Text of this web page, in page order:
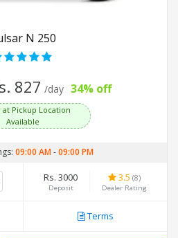
N 250
827 /day 34% off
at Pickup Location
Available
09:00 AM-09:00 PM
Rs. 3000
Deposit
3.5 (8)
Dealer Rating
Terms